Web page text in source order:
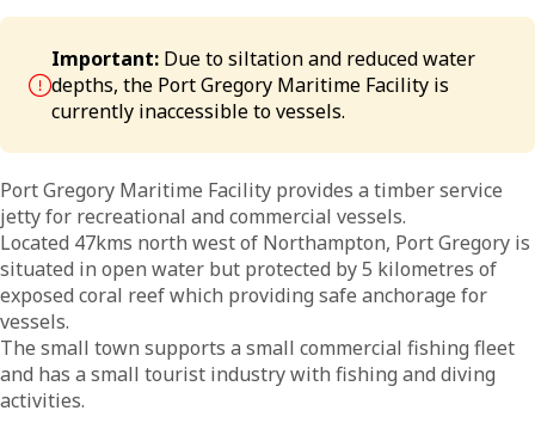
Important: Due to siltation and reduced water
depths, the Port Gregory Maritime Facility is
currently inaccessible to vessels.
Port Gregory Maritime Facility provides a timber service
jetty for recreational and commercial vessels.
Located 47kms north west of Northampton, Port Gregory is
situated in open water but protected by 5 kilometres of
exposed coral reef which providing safe anchorage for
vessels.
The small town supports a small commercial fishing fleet
and has a small tourist industry with fishing and diving
activities.